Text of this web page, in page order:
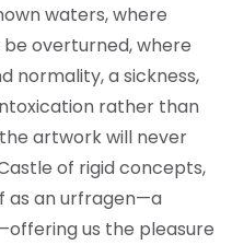
waters, where
overturned, where
normality, a sickness,
rather than
artwork will never
of rigid concepts,
as an urfragen—a
us the pleasure